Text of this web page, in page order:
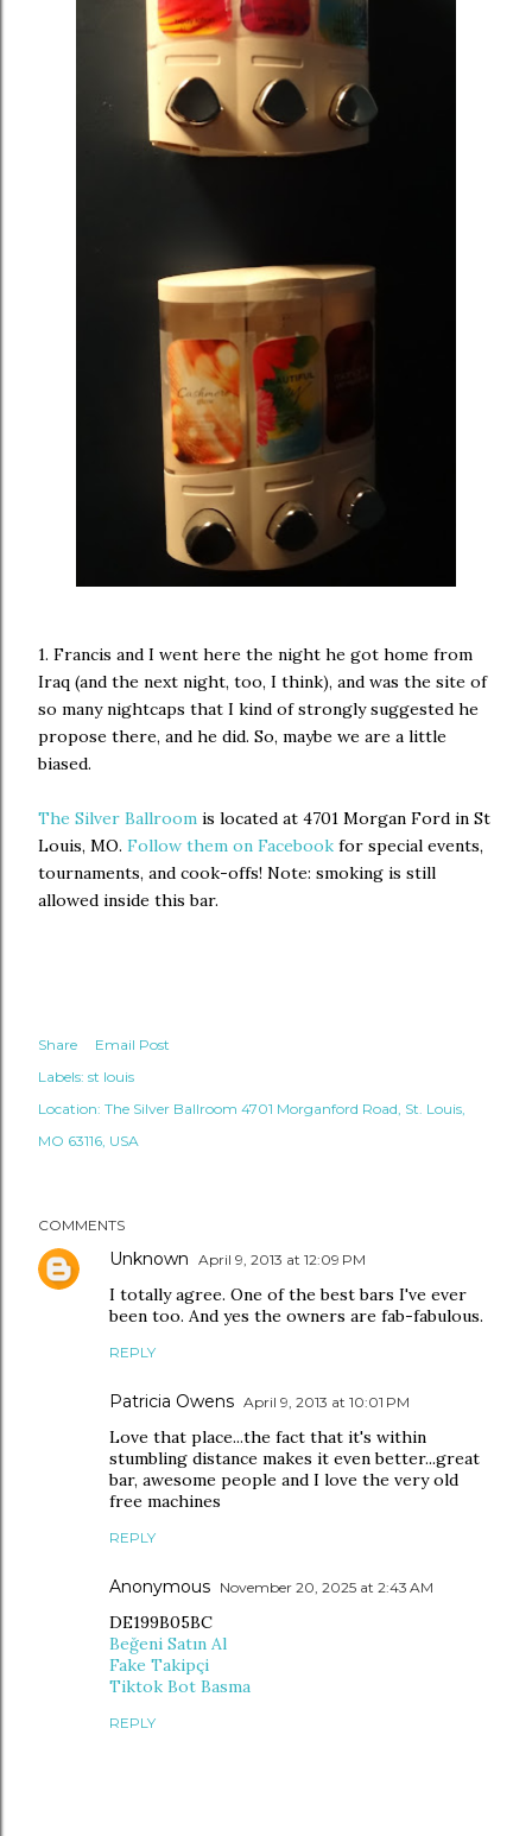
1. Francis and I went here the night he got home from
Iraq (and the next night, too, I think), and was the site of
so many nightcaps that I kind of strongly suggested he
propose there, and he did. So, maybe we are a little
biased.
The Silver Ballroom is located at 4701 Morgan Ford in St
Louis, MO. Follow them on Facebook for special events,
tournaments, and cook-offs! Note: smoking is still
allowed inside this bar.
Share
Email Post
Labels: st louis
Location: The Silver Ballroom 4701 Morganford Road, St. Louis,
MO 63116, USA
COMMENTS
Unknown April 9, 2013 at 12:09 PM
I totally agree. One of the best bars I've ever
been too. And yes the owners are fab-fabulous.
REPLY
Patricia Owens April 9, 2013 at 10:01 PM
Love that place...the fact that it's within
stumbling distance makes it even better...great
bar, awesome people and I love the very old
free machines
REPLY
Anonymous November 20, 2025 at 2:43 AM
DE199B05BC
Beğeni Satın Al
Fake Takipçi
Tiktok Bot Basma
REPLY